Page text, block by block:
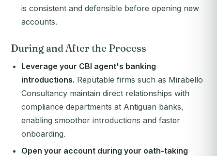
is consistent and defensible before opening new
accounts.
During and After the Process
Leverage your CBI agent's banking
introductions. Reputable firms such as Mirabello
Consultancy maintain direct relationships with
compliance departments at Antiguan banks,
enabling smoother introductions and faster
onboarding.
Open your account during your oath-taking